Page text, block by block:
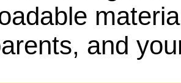
and